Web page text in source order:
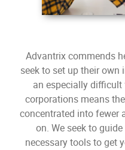
Advantrix commends
seek to set up their own
an especially difficult
corporations means
concentrated into fewer
on. We seek to
necessary tools to get